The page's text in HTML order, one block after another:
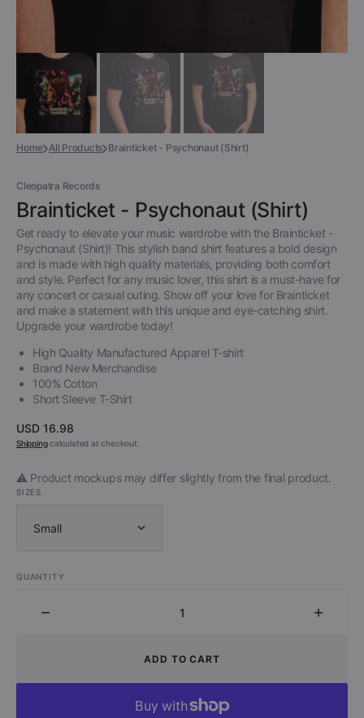
Home All Products Brainticket - Psychonaut (Shirt)
Cleopatra Records
Brainticket - Psychonaut (Shirt)
Get ready to elevate your music wardrobe with the Brainticket -
Psychonaut (Shirt)! This stylish band shirt features a bold design
and is made with high quality materials, providing both comfort
and style. Perfect for any music lover, this shirt is a must-have for
any concert or casual outing. Show off your love for Brainticket
and make a statement with this unique and eye-catching shirt.
Upgrade your wardrobe today!
High Quality Manufactured Apparel T-shirt
Brand New Merchandise
100% Cotton
Short Sleeve T-Shirt
Regular
price
USD 16.98
Shippingcalculated at checkout.
⚠️ Product mockups may differ slightly from the final product.
SIZES
Small
QUANTITY
Decrease
-
-
ADD TO CART